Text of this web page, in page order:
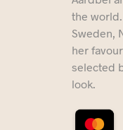
the
Sweden,
her
selected
look.